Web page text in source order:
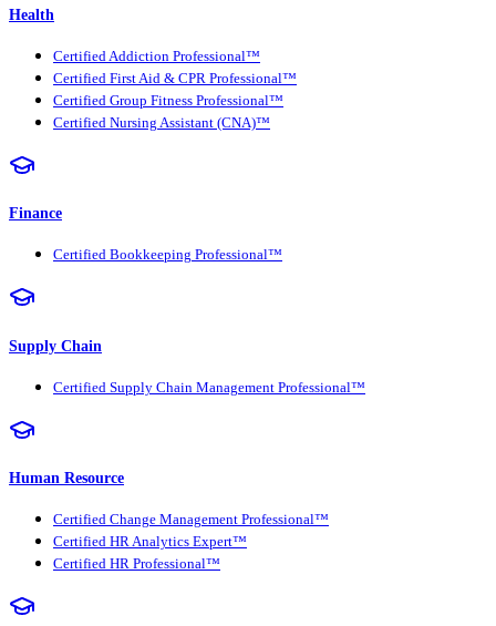
Health
Certified Addiction Professional™
Certified First Aid & CPR Professional™
Certified Group Fitness Professional™
Certified Nursing Assistant (CNA)™
Finance
Certified Bookkeeping Professional™
Supply Chain
Certified Supply Chain Management Professional™
Human Resource
Certified Change Management Professional™
Certified HR Analytics Expert™
Certified HR Professional™